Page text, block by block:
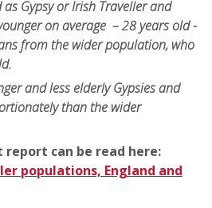
Gypsy or Irish Traveller and
on average – 28 years old -
from the wider population, who
and less elderly Gypsies and
than the wider
can be read here:
populations, England and